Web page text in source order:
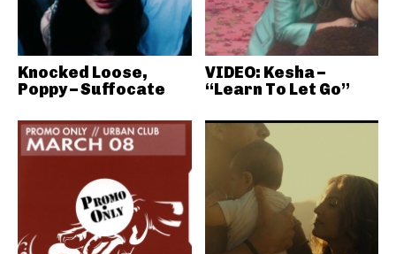
Knocked Loose,
Poppy – Suffocate
VIDEO: Kesha –
“Learn To Let Go”